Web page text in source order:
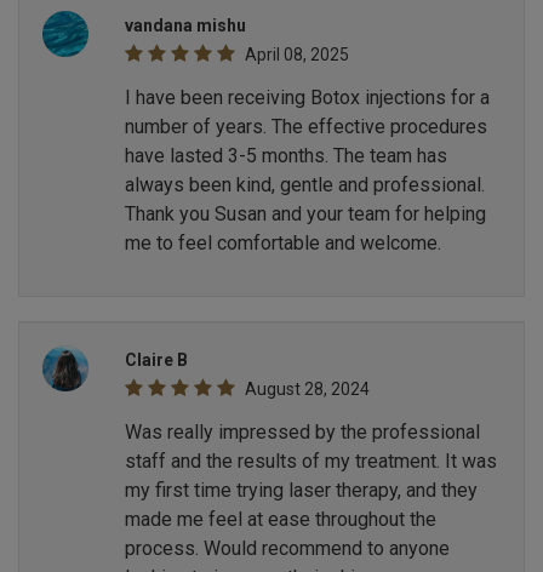
vandana mishu
April 08, 2025
I have been receiving Botox injections for a
number of years. The effective procedures
have lasted 3-5 months. The team has
always been kind, gentle and professional.
Thank you Susan and your team for helping
me to feel comfortable and welcome.
Claire B
August 28, 2024
Was really impressed by the professional
staff and the results of my treatment. It was
my first time trying laser therapy, and they
made me feel at ease throughout the
process. Would recommend to anyone